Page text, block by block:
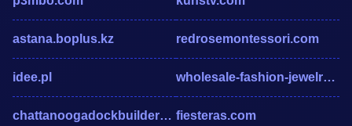
astana.boplus.kz
idee.pl
chattanoogadockbuilders.com
redrosemontessori.com
wholesale-fashion-jewelry-india.com
fiesteras.com